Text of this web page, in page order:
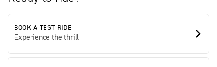
BOOK A TEST RIDE
Experience the thrill